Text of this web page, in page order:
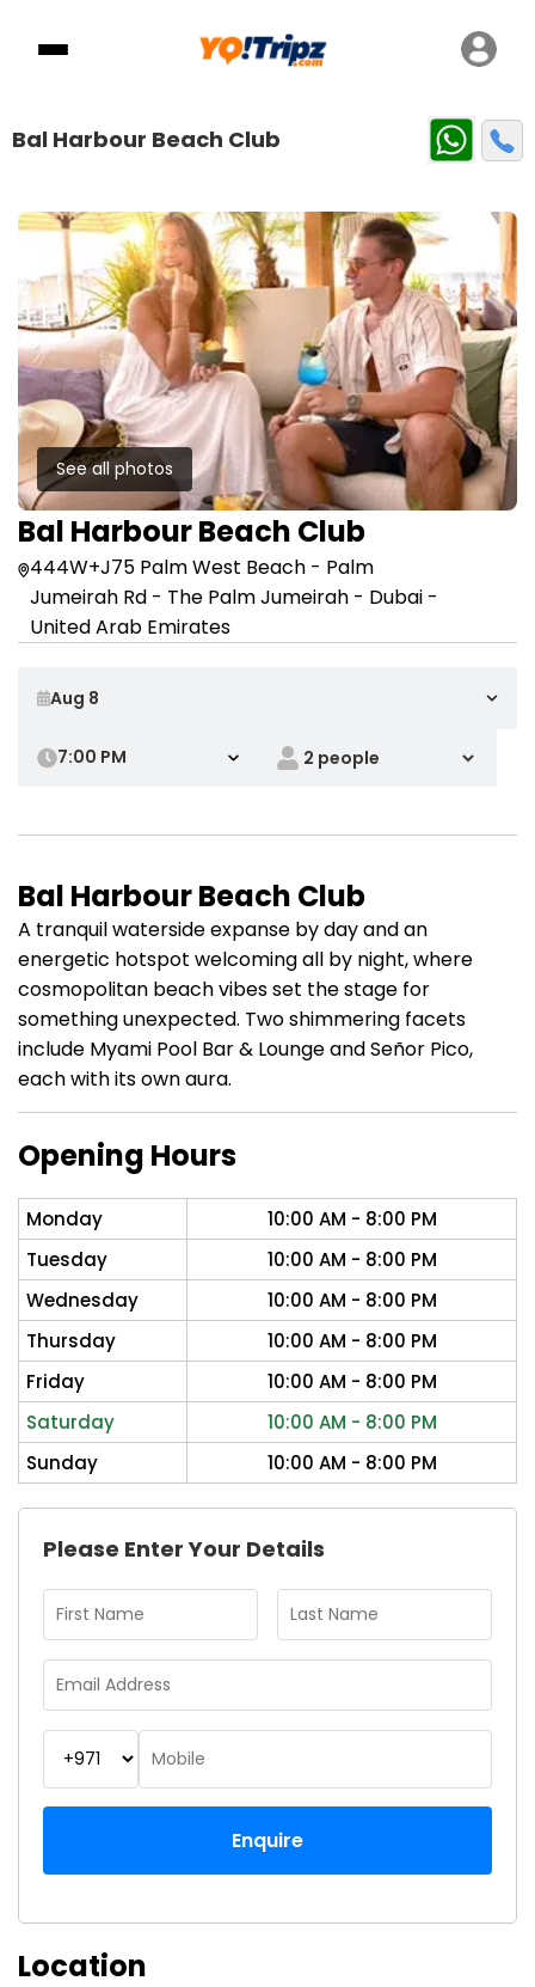
Bal Harbour Beach Club
See all photos
Bal Harbour Beach Club
444W+J75 Palm West Beach - Palm
Jumeirah Rd - The Palm Jumeirah - Dubai -
United Arab Emirates
7:00 PM
Bal Harbour Beach Club
A tranquil waterside expanse by day and an
energetic hotspot welcoming all by night, where
cosmopolitan beach vibes set the stage for
something unexpected. Two shimmering facets
include Myami Pool Bar & Lounge and Señor Pico,
each with its own aura.
Opening Hours
Monday
10:00 AM - 8:00 PM
Tuesday
10:00 AM - 8:00 PM
Wednesday
10:00 AM - 8:00 PM
Thursday
10:00 AM - 8:00 PM
Friday
10:00 AM - 8:00 PM
Saturday
10:00 AM - 8:00 PM
Sunday
10:00 AM - 8:00 PM
Please Enter Your Details
Enquire
Location